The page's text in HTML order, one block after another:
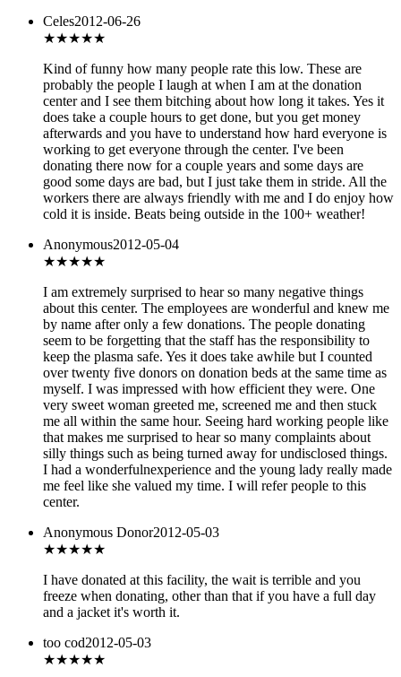
Celes2012-06-26
★★★★★
Kind of funny how many people rate this low. These are
probably the people I laugh at when I am at the donation
center and I see them bitching about how long it takes. Yes it
does take a couple hours to get done, but you get money
afterwards and you have to understand how hard everyone is
working to get everyone through the center. I've been
donating there now for a couple years and some days are
good some days are bad, but I just take them in stride. All the
workers there are always friendly with me and I do enjoy how
cold it is inside. Beats being outside in the 100+ weather!
Anonymous2012-05-04
★★★★★
I am extremely surprised to hear so many negative things
about this center. The employees are wonderful and knew me
by name after only a few donations. The people donating
seem to be forgetting that the staff has the responsibility to
keep the plasma safe. Yes it does take awhile but I counted
over twenty five donors on donation beds at the same time as
myself. I was impressed with how efficient they were. One
very sweet woman greeted me, screened me and then stuck
me all within the same hour. Seeing hard working people like
that makes me surprised to hear so many complaints about
silly things such as being turned away for undisclosed things.
I had a wonderfulnexperience and the young lady really made
me feel like she valued my time. I will refer people to this
center.
Anonymous Donor2012-05-03
★★★★★
I have donated at this facility, the wait is terrible and you
freeze when donating, other than that if you have a full day
and a jacket it's worth it.
too cod2012-05-03
★★★★★